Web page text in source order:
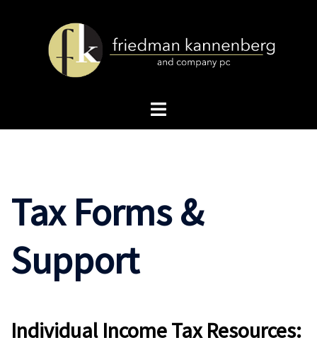
Toggle
Tax Forms &
Support
Individual Income Tax Resources: